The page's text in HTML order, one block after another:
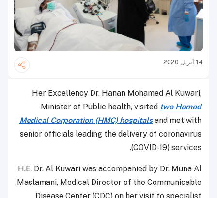
14 أبريل 2020
Her Excellency Dr. Hanan Mohamed Al Kuwari,
Minister of Public health, visited two Hamad
Medical Corporation (HMC) hospitalsand met with
senior officials leading the delivery of coronavirus
(COVID-19) services.
H.E. Dr. Al Kuwari was accompanied by Dr. Muna Al
Maslamani, Medical Director of the Communicable
Disease Center (CDC) on her visit to specialist